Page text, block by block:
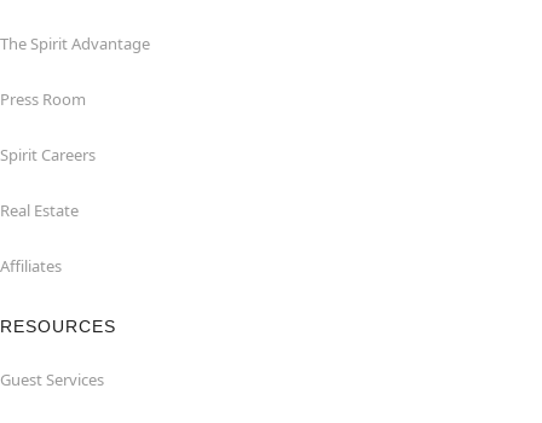
The Spirit Advantage
Press Room
Spirit Careers
Real Estate
Affiliates
RESOURCES
Guest Services